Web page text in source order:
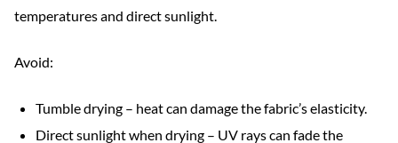
temperatures and direct sunlight.
Avoid:
Tumble drying – heat can damage the fabric’s elasticity.
Direct sunlight when drying – UV rays can fade the